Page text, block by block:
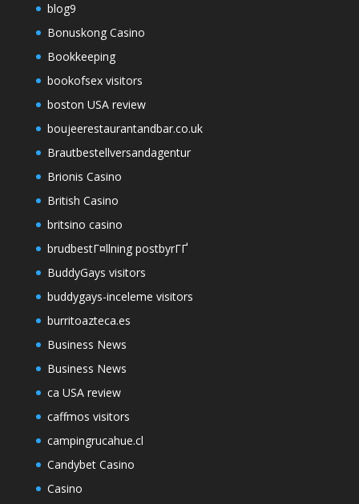
blog9
Bonuskong Casino
Bookkeeping
bookofsex visitors
boston USA review
boujeerestaurantandbar.co.uk
Brautbestellversandagentur
Brionis Casino
British Casino
britsino casino
brudbestГ¤llning postbyrГҐ
BuddyGays visitors
buddygays-inceleme visitors
burritoazteca.es
Business News
Business News
ca USA review
caffmos visitors
campingrucahue.cl
Candybet Casino
Casino